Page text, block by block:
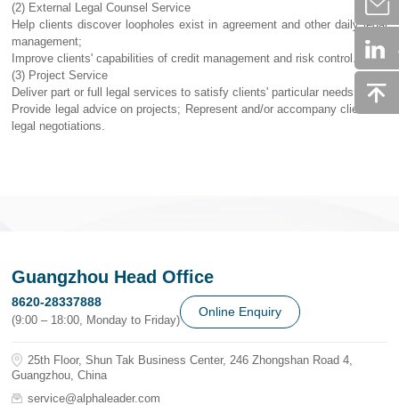
(2) External Legal Counsel Service
Help clients discover loopholes exist in agreement and other daily legal
management;
Improve clients' capabilities of credit management and risk control.
(3) Project Service
Deliver part or full legal services to satisfy clients' particular needs;
Provide legal advice on projects; Represent and/or accompany clients in
legal negotiations.
Guangzhou Head Office
8620-28337888
(9:00 – 18:00, Monday to Friday)
Online Enquiry
25th Floor, Shun Tak Business Center, 246 Zhongshan Road 4,
Guangzhou, China
service@alphaleader.com